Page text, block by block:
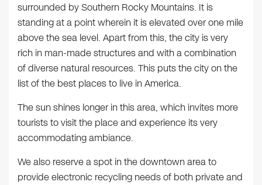
surrounded by Southern Rocky Mountains. It is
standing at a point wherein it is elevated over one mile
above the sea level. Apart from this, the city is very
rich in man-made structures and with a combination
of diverse natural resources. This puts the city on the
list of the best places to live in America.
The sun shines longer in this area, which invites more
tourists to visit the place and experience its very
accommodating ambiance.
We also reserve a spot in the downtown area to
provide electronic recycling needs of both private and